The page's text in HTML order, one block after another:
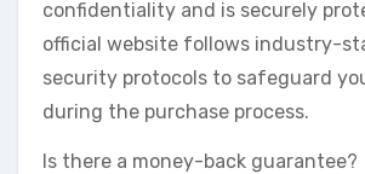
confidentiality and is securely
official website follows industry-
security protocols to safeguard
during the purchase process.
Is there a money-back guarantee?